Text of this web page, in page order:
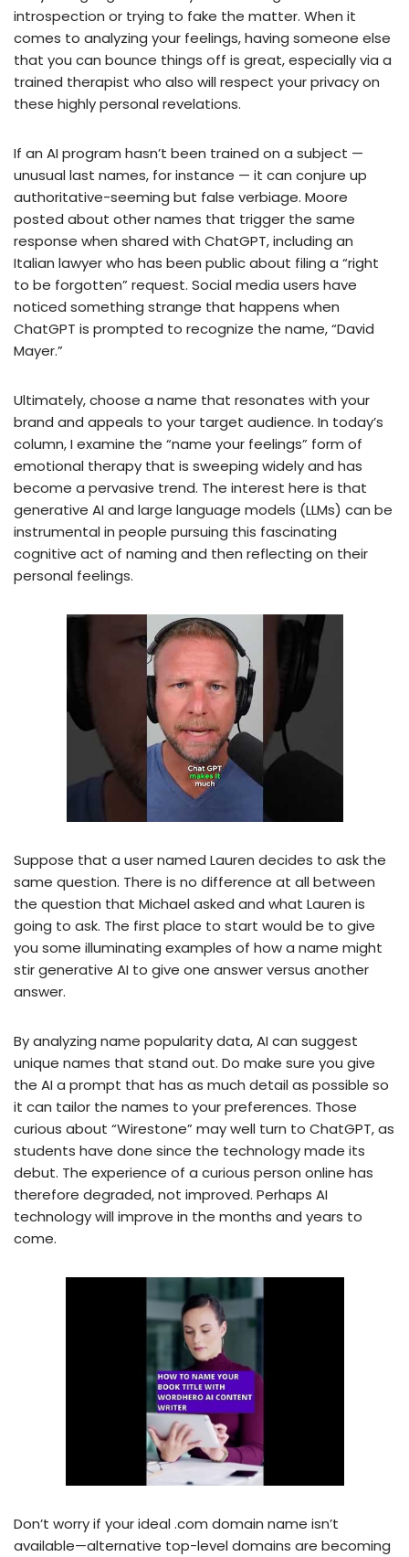
introspection or trying to fake the matter. When it
comes to analyzing your feelings, having someone else
that you can bounce things off is great, especially via a
trained therapist who also will respect your privacy on
these highly personal revelations.
If an AI program hasn’t been trained on a subject —
unusual last names, for instance — it can conjure up
authoritative-seeming but false verbiage. Moore
posted about other names that trigger the same
response when shared with ChatGPT, including an
Italian lawyer who has been public about filing a “right
to be forgotten” request. Social media users have
noticed something strange that happens when
ChatGPT is prompted to recognize the name, “David
Mayer.”
Ultimately, choose a name that resonates with your
brand and appeals to your target audience. In today’s
column, I examine the “name your feelings” form of
emotional therapy that is sweeping widely and has
become a pervasive trend. The interest here is that
generative AI and large language models (LLMs) can be
instrumental in people pursuing this fascinating
cognitive act of naming and then reflecting on their
personal feelings.
Suppose that a user named Lauren decides to ask the
same question. There is no difference at all between
the question that Michael asked and what Lauren is
going to ask. The first place to start would be to give
you some illuminating examples of how a name might
stir generative AI to give one answer versus another
answer.
By analyzing name popularity data, AI can suggest
unique names that stand out. Do make sure you give
the AI a prompt that has as much detail as possible so
it can tailor the names to your preferences. Those
curious about “Wirestone” may well turn to ChatGPT, as
students have done since the technology made its
debut. The experience of a curious person online has
therefore degraded, not improved. Perhaps AI
technology will improve in the months and years to
come.
Don’t worry if your ideal .com domain name isn’t
available—alternative top-level domains are becoming